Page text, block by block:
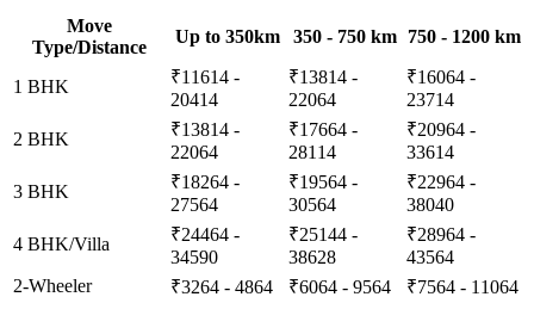
Move
Type/Distance
Up to 350km 350 - 750 km 750 - 1200 km
1 BHK
₹11614 -
20414
₹13814 -
22064
₹16064 -
23714
2 BHK
₹13814 -
22064
₹17664 -
28114
₹20964 -
33614
3 BHK
₹18264 -
27564
₹19564 -
30564
₹22964 -
38040
4 BHK/Villa
₹24464 -
34590
₹25144 -
38628
₹28964 -
43564
2-Wheeler
₹3264 - 4864 ₹6064 - 9564 ₹7564 - 11064